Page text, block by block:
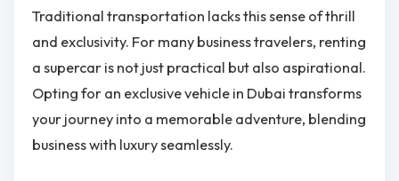
Traditional transportation lacks this sense of thrill
and exclusivity. For many business travelers, renting
a supercar is not just practical but also aspirational.
Opting for an exclusive vehicle in Dubai transforms
your journey into a memorable adventure, blending
business with luxury seamlessly.